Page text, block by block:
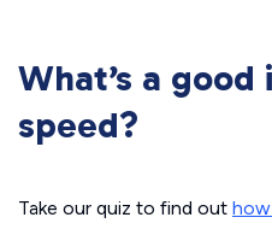
What’s a
speed?
Take our quiz to find out